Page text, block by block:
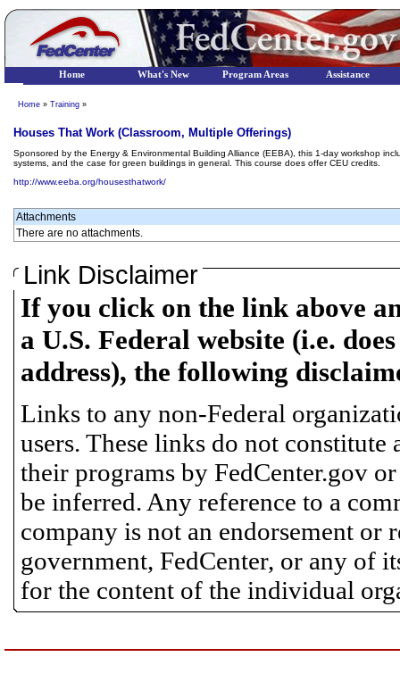
Home » Training »
Houses That Work (Classroom, Multiple Offerings)
Sponsored by the Energy & Environmental Building Alliance (EEBA), this 1-day workshop
systems, and the case for green buildings in general. This course does offer CEU credits.
http://www.eeba.org/housesthatwork/
Attachments
There are no attachments.
Link Disclaimer
If you click on the link above
a U.S. Federal website (i.e.
address), the following
Links to any non-Federal
users. These links do not
their programs by FedCenter.gov
be inferred. Any reference to a
company is not an endorsement or
government, FedCenter, or any of
for the content of the individual
Home What's New Program Areas Assistance